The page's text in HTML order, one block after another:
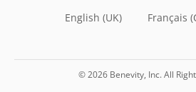
English (UK)
Français
© 2026 Benevity, Inc. All